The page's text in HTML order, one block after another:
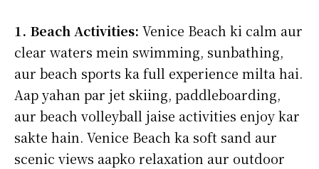
1. Beach Activities: Venice Beach ki calm aur
clear waters mein swimming, sunbathing,
aur beach sports ka full experience milta hai.
Aap yahan par jet skiing, paddleboarding,
aur beach volleyball jaise activities enjoy kar
sakte hain. Venice Beach ka soft sand aur
scenic views aapko relaxation aur outdoor